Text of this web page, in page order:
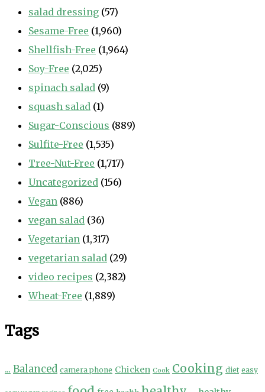
salad dressing (57)
Sesame-Free (1,960)
Shellfish-Free (1,964)
Soy-Free (2,025)
spinach salad (9)
squash salad (1)
Sugar-Conscious (889)
Sulfite-Free (1,535)
Tree-Nut-Free (1,717)
Uncategorized (156)
Vegan (886)
vegan salad (36)
Vegetarian (1,317)
vegetarian salad (29)
video recipes (2,382)
Wheat-Free (1,889)
Tags
... Balanced camera phone Chicken Cook Cooking diet easy